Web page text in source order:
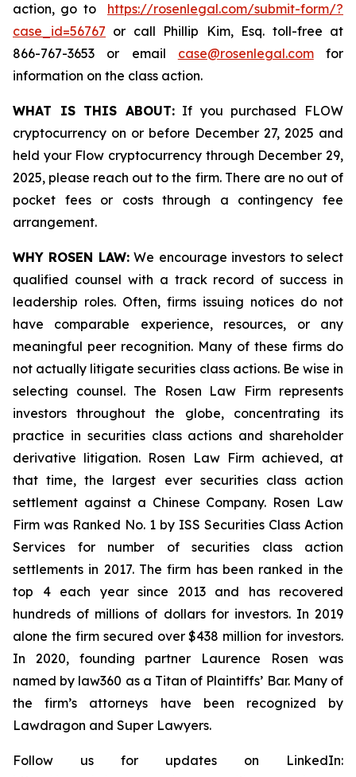
action, go to https://rosenlegal.com/submit-form/?
case_id=56767 or call Phillip Kim, Esq. toll-free at
866-767-3653 or email case@rosenlegal.comfor
information on the class action.
WHAT IS THIS ABOUT:If you purchased FLOW
cryptocurrency on or before December 27, 2025 and
held your Flow cryptocurrency through December 29,
2025, please reach out to the firm. There are no out of
pocket fees or costs through a contingency fee
arrangement.
WHY ROSEN LAW:We encourage investors to select
qualified counsel with a track record of success in
leadership roles. Often, firms issuing notices do not
have comparable experience, resources, or any
meaningful peer recognition. Many of these firms do
not actually litigate securities class actions. Be wise in
selecting counsel. The Rosen Law Firm represents
investors throughout the globe, concentrating its
practice in securities class actions and shareholder
derivative litigation. Rosen Law Firm achieved, at
that time, the largest ever securities class action
settlement against a Chinese Company. Rosen Law
Firm was Ranked No. 1 by ISS Securities Class Action
Services for number of securities class action
settlements in 2017. The firm has been ranked in the
top 4 each year since 2013 and has recovered
hundreds of millions of dollars for investors. In 2019
alone the firm secured over $438 million for investors.
In 2020, founding partner Laurence Rosen was
named by law360 as a Titan of Plaintiffs’ Bar. Many of
the firm’s attorneys have been recognized by
Lawdragon and Super Lawyers.
Follow us for updates on LinkedIn: